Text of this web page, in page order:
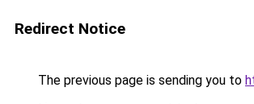
Redirect Notice
The previous page is sending you to